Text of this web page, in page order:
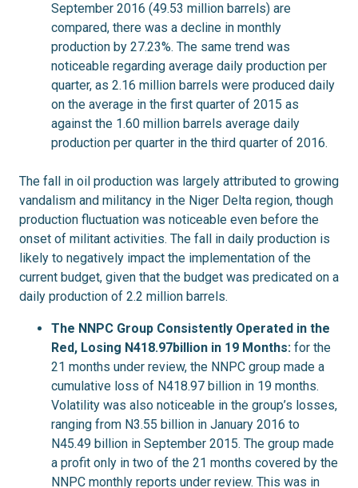
September 2016 (49.53 million barrels) are
compared, there was a decline in monthly
production by 27.23%. The same trend was
noticeable regarding average daily production per
quarter, as 2.16 million barrels were produced daily
on the average in the first quarter of 2015 as
against the 1.60 million barrels average daily
production per quarter in the third quarter of 2016.
The fall in oil production was largely attributed to growing
vandalism and militancy in the Niger Delta region, though
production fluctuation was noticeable even before the
onset of militant activities. The fall in daily production is
likely to negatively impact the implementation of the
current budget, given that the budget was predicated on a
daily production of 2.2 million barrels.
The NNPC Group Consistently Operated in the
Red, Losing N418.97billion in 19 Months: for the
21 months under review, the NNPC group made a
cumulative loss of N418.97 billion in 19 months.
Volatility was also noticeable in the group’s losses,
ranging from N3.55 billion in January 2016 to
N45.49 billion in September 2015. The group made
a profit only in two of the 21 months covered by the
NNPC monthly reports under review. This was in